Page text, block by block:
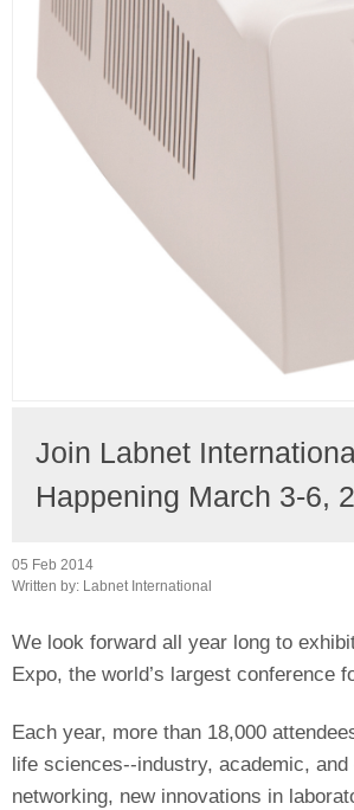
Join Labnet
Happening March 3-6,
05 Feb 2014
Written by:
Labnet International
We look forward all year long to
Expo, the world’s largest conference
Each year, more than 18,000
life sciences--industry, academic,
networking, new innovations in